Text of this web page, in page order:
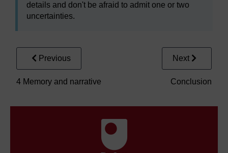
details and don't be afraid to admit one or two
uncertainties.
Previous
4 Memory and narrative
Next
Conclusion